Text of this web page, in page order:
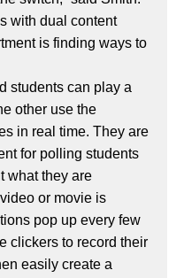
with dual content
is finding ways to
students can play a
other use the
in real time. They are
for polling students
what they are
or movie is
pop up every few
clickers to record their
easily create a